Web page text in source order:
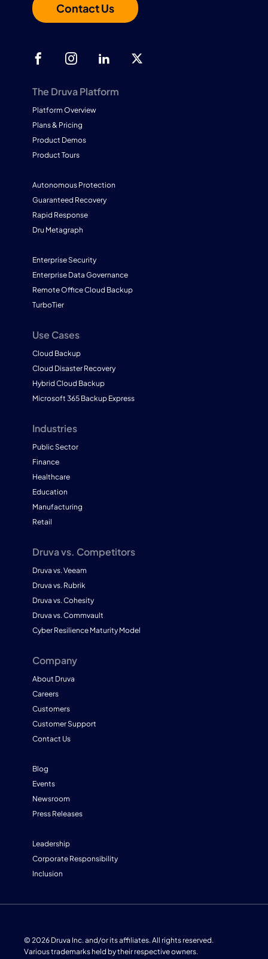
Contact Us
The Druva Platform
Platform Overview
Plans & Pricing
Product Demos
Product Tours
Autonomous Protection
Guaranteed Recovery
Rapid Response
Dru Metagraph
Enterprise Security
Enterprise Data Governance
Remote Office Cloud Backup
TurboTier
Use Cases
Cloud Backup
Cloud Disaster Recovery
Hybrid Cloud Backup
Microsoft 365 Backup Express
Industries
Public Sector
Finance
Healthcare
Education
Manufacturing
Retail
Druva vs. Competitors
Druva vs. Veeam
Druva vs. Rubrik
Druva vs. Cohesity
Druva vs. Commvault
Cyber Resilience Maturity Model
Company
About Druva
Careers
Customers
Customer Support
Contact Us
Blog
Events
Newsroom
Press Releases
Leadership
Corporate Responsibility
Inclusion
© 2026 Druva Inc. and/or its affiliates. All rights reserved.
Various trademarks held by their respective owners.